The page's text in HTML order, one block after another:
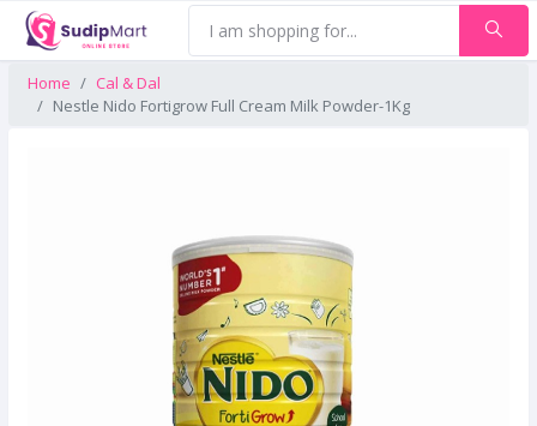
Home
Cal & Dal
Nestle Nido Fortigrow Full Cream Milk Powder-1Kg